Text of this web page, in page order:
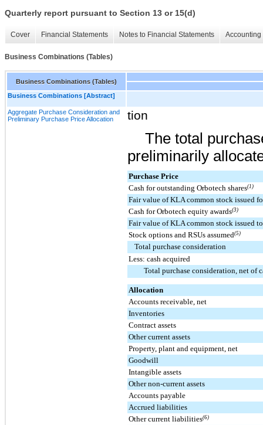
Quarterly report pursuant to Section 13 or 15(d)
Cover Financial Statements Notes to Financial Statements
Business Combinations (Tables)
Business Combinations (Tables)
Business Combinations [Abstract]
Aggregate Purchase Consideration and
Preliminary Purchase Price Allocation
tion
The total
preliminarily
Purchase Price
Cash for outstanding Orbotech shares(1)
Fair value of KLA common stock issued
Cash for Orbotech equity awards(3)
Fair value of KLA common stock issued
Stock options and RSUs assumed(5)
Total purchase consideration
Less: cash acquired
Total purchase consideration, net of
Allocation
Accounts receivable, net
Inventories
Contract assets
Other current assets
Property, plant and equipment, net
Goodwill
Intangible assets
Other non-current assets
Accounts payable
Accrued liabilities
Other current liabilities(6)